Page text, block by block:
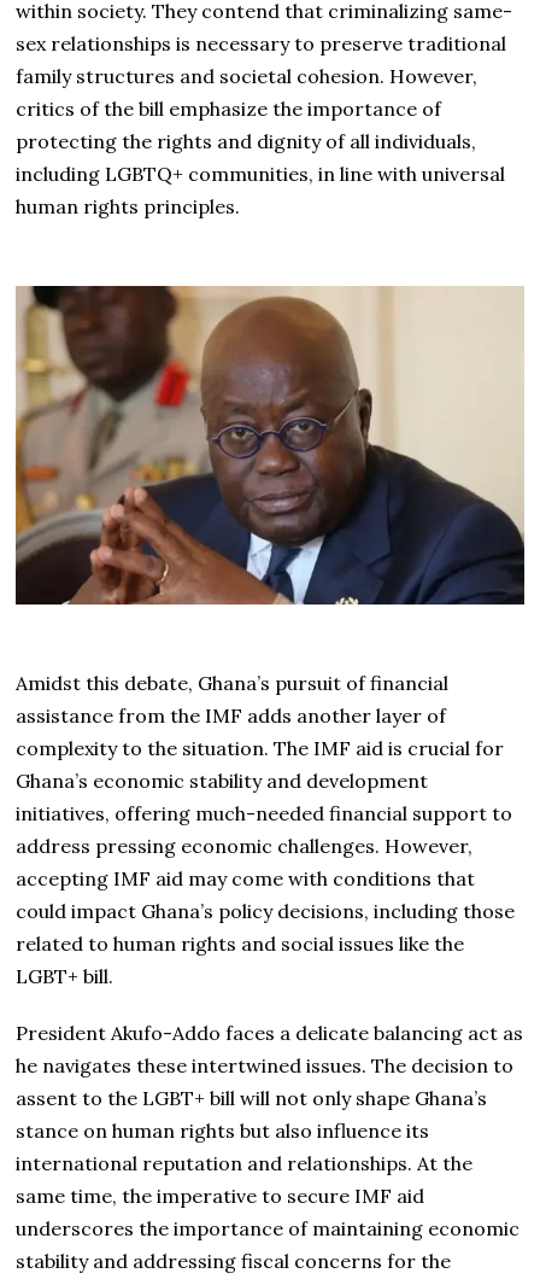
within society. They contend that criminalizing same-
sex relationships is necessary to preserve traditional
family structures and societal cohesion. However,
critics of the bill emphasize the importance of
protecting the rights and dignity of all individuals,
including LGBTQ+ communities, in line with universal
human rights principles.
Amidst this debate, Ghana’s pursuit of financial
assistance from the IMF adds another layer of
complexity to the situation. The IMF aid is crucial for
Ghana’s economic stability and development
initiatives, offering much-needed financial support to
address pressing economic challenges. However,
accepting IMF aid may come with conditions that
could impact Ghana’s policy decisions, including those
related to human rights and social issues like the
LGBT+ bill.
President Akufo-Addo faces a delicate balancing act as
he navigates these intertwined issues. The decision to
assent to the LGBT+ bill will not only shape Ghana’s
stance on human rights but also influence its
international reputation and relationships. At the
same time, the imperative to secure IMF aid
underscores the importance of maintaining economic
stability and addressing fiscal concerns for the